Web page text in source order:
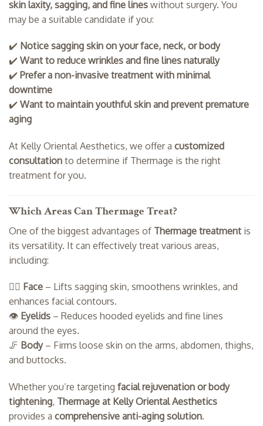
skin laxity, sagging, and fine lines without surgery. You
may be a suitable candidate if you:
✔️ Notice sagging skin on your face, neck, or body
✔️ Want to reduce wrinkles and fine lines naturally
✔️ Prefer a non-invasive treatment with minimal
downtime
✔️ Want to maintain youthful skin and prevent premature
aging
At Kelly Oriental Aesthetics, we offer a customized
consultation to determine if Thermage is the right
treatment for you.
Which Areas Can Thermage Treat?
One of the biggest advantages of Thermage treatment is
its versatility. It can effectively treat various areas,
including:
💆‍♀️ Face – Lifts sagging skin, smoothens wrinkles, and
enhances facial contours.
👁️ Eyelids – Reduces hooded eyelids and fine lines
around the eyes.
🦵 Body– Firms loose skin on the arms, abdomen, thighs,
and buttocks.
Whether you’re targeting facial rejuvenation or body
tightening, Thermage at Kelly Oriental Aesthetics
provides a comprehensive anti-aging solution.